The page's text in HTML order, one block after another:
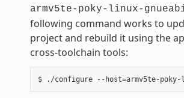
armv5te-poky-linux-
following command works to
project and rebuild it using the
cross-toolchain tools: